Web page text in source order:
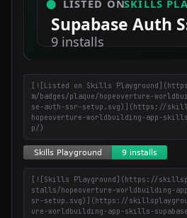
[![Listed on Skills
m/badges/plaque/hopeoverture-
se-auth-ssr-setup.svg)](https://
hopeoverture-worldbuilding-app-
p/)
[![Skills Playground](https://
stalls/hopeoverture-worldbuilding-
sr-setup.svg)](https://
ure-worldbuilding-app-skills-